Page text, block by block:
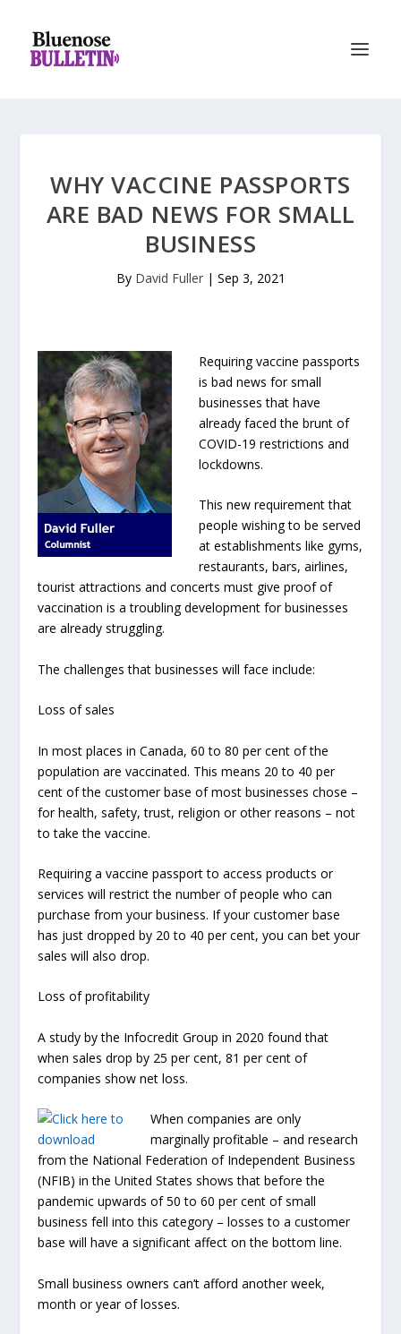
WHY VACCINE PASSPORTS
ARE BAD NEWS FOR SMALL
BUSINESS
By David Fuller| Sep 3, 2021
Requiring vaccine passports
is bad news for small
businesses that have
already faced the brunt of
COVID-19 restrictions and
lockdowns.
This new requirement that
people wishing to be served
at establishments like gyms,
restaurants, bars, airlines,
tourist attractions and concerts must give proof of
vaccination is a troubling development for businesses
are already struggling.
The challenges that businesses will face include:
Loss of sales
In most places in Canada, 60 to 80 per cent of the
population are vaccinated. This means 20 to 40 per
cent of the customer base of most businesses chose –
for health, safety, trust, religion or other reasons – not
to take the vaccine.
Requiring a vaccine passport to access products or
services will restrict the number of people who can
purchase from your business. If your customer base
has just dropped by 20 to 40 per cent, you can bet your
sales will also drop.
Loss of profitability
A study by the Infocredit Group in 2020 found that
when sales drop by 25 per cent, 81 per cent of
companies show net loss.
When companies are only
marginally profitable – and research
from the National Federation of Independent Business
(NFIB) in the United States shows that before the
pandemic upwards of 50 to 60 per cent of small
business fell into this category – losses to a customer
base will have a significant affect on the bottom line.
Small business owners can’t afford another week,
month or year of losses.